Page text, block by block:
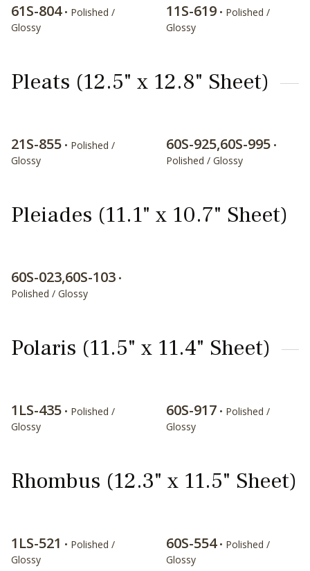
61S-804• Polished /
Glossy
11S-619 • Polished /
Glossy
Pleats (12.5" x 12.8" Sheet)
21S-855 • Polished /
Glossy
60S-925,60S-995 •
Polished / Glossy
Pleiades (11.1" x 10.7" Sheet)
60S-023,60S-103 •
Polished / Glossy
Polaris (11.5" x 11.4" Sheet)
1LS-435 • Polished /
Glossy
60S-917 • Polished /
Glossy
Rhombus (12.3" x 11.5" Sheet)
1LS-521 • Polished /
Glossy
60S-554• Polished /
Glossy